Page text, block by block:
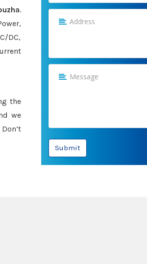
.
DC,
the
we
Submit